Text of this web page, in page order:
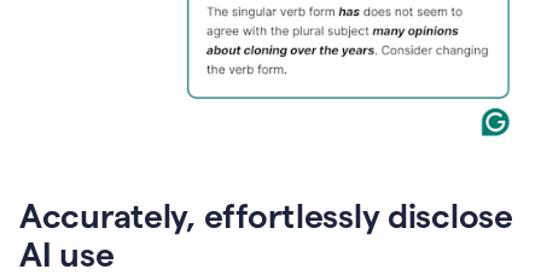
Accurately, effortlessly disclose
AI use